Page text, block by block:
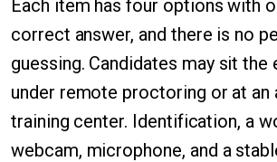
Each item has four options with
correct answer, and there is no
guessing. Candidates may sit the
under remote proctoring or at an
training center. Identification, a
webcam, microphone, and a